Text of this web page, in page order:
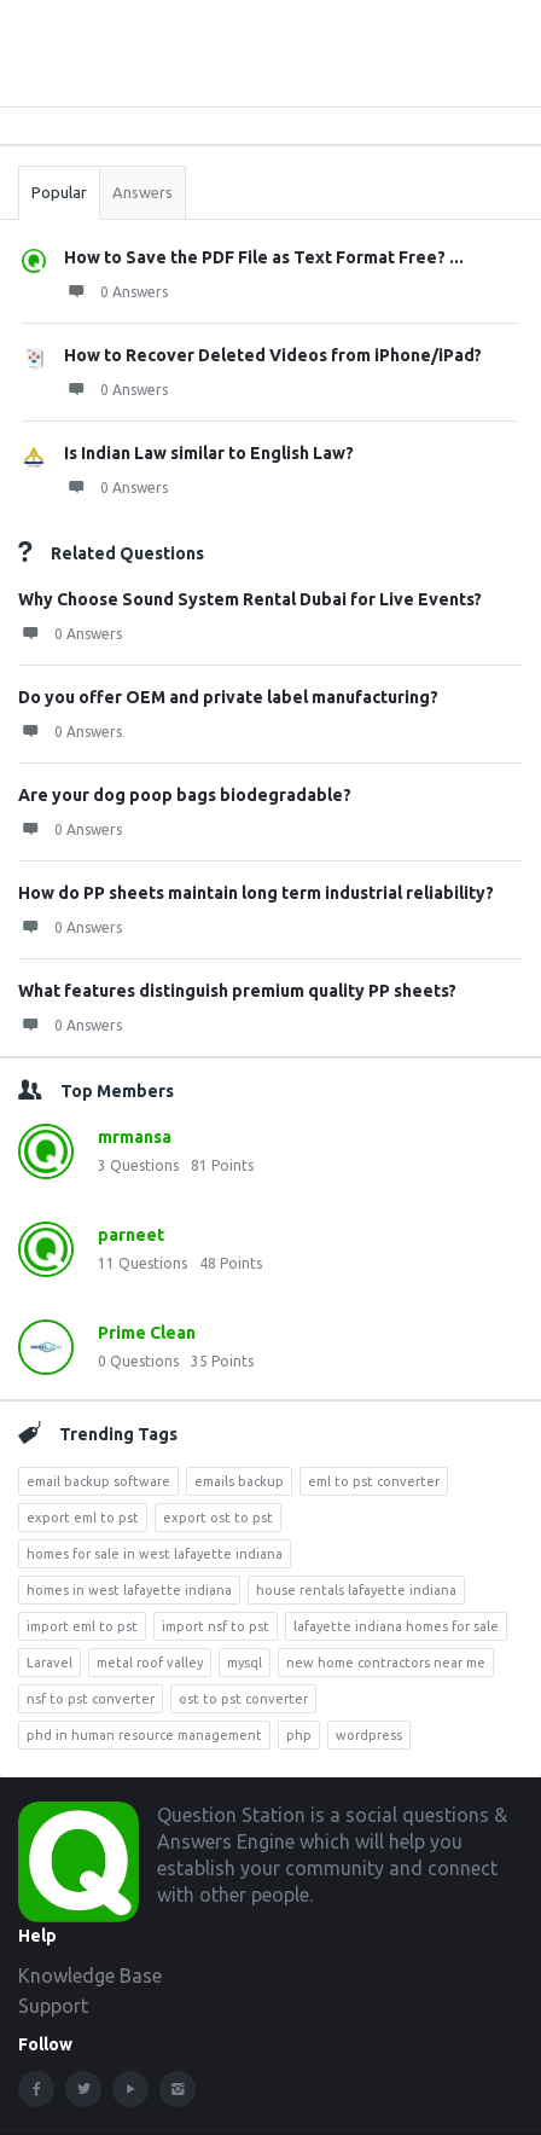
Stats
Popular Answers
How to Save the PDF File as Text Format Free? ...
0 Answers
How to Recover Deleted Videos from iPhone/iPad?
0 Answers
Is Indian Law similar to English Law?
0 Answers
Related Questions
Why Choose Sound System Rental Dubai for Live Events?
0 Answers
Do you offer OEM and private label manufacturing?
0 Answers
Are your dog poop bags biodegradable?
0 Answers
How do PP sheets maintain long term industrial reliability?
0 Answers
What features distinguish premium quality PP sheets?
0 Answers
Top Members
mrmansa
3 Questions 81 Points
parneet
11 Questions 48 Points
Prime Clean
0 Questions 35 Points
Trending Tags
email backup software emails backup eml to pst converter
export eml to pst export ost to pst
homes for sale in west lafayette indiana
homes in west lafayette indiana house rentals lafayette indiana
import eml to pst import nsf to pst lafayette indiana homes for sale
Laravel metal roof valley mysql new home contractors near me
nsf to pst converter ost to pst converter
phd in human resource management php wordpress
Footer
Question Station is a social questions &
Answers Engine which will help you
establish your community and connect
with other people.
Help
Knowledge Base
Support
Follow